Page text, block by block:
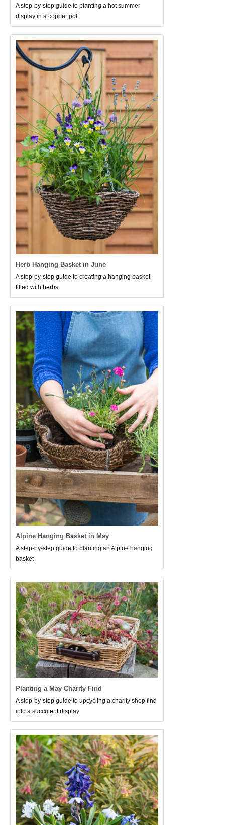
A step-by-step guide to planting a hot summer
display in a copper pot
Herb Hanging Basket in June
A step-by-step guide to creating a hanging basket
filled with herbs
Alpine Hanging Basket in May
A step-by-step guide to planting an Alpine hanging
basket
Planting a May Charity Find
A step-by-step guide to upcycling a charity shop find
into a succulent display